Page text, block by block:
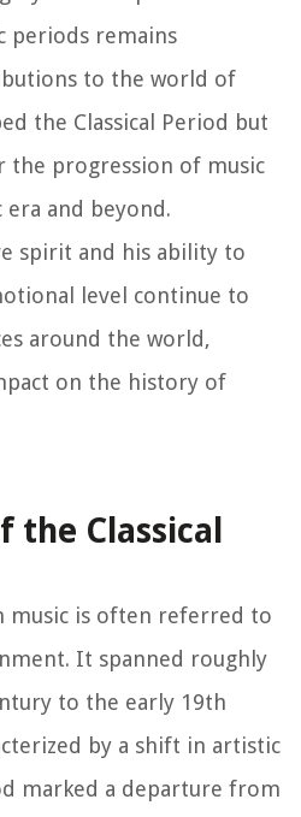
periods remains
to the world of
the Classical Period but
the progression of music
and beyond.
spirit and his ability to
level continue to
around the world,
on the history of
the Classical
music is often referred to
It spanned roughly
to the early 19th
by a shift in artistic
marked a departure from